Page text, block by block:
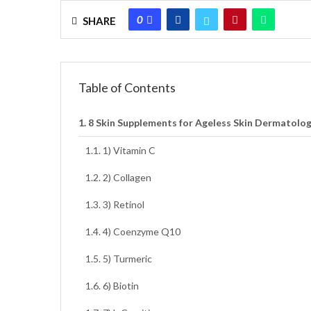
SHARE 0
Table of Contents
8 Skin Supplements for Ageless Skin
1) Vitamin C
2) Collagen
3) Retinol
4) Coenzyme Q10
5) Turmeric
6) Biotin